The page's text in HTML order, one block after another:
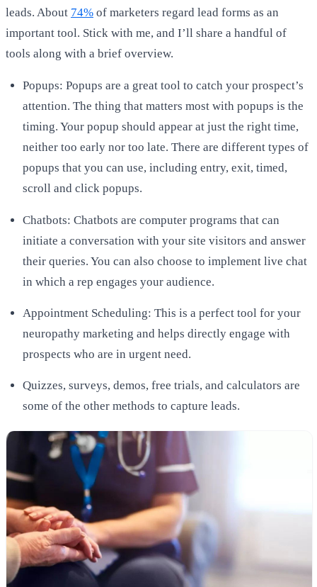
leads. About 74% of marketers regard lead forms as an
important tool. Stick with me, and I’ll share a handful of
tools along with a brief overview.
Popups: Popups are a great tool to catch your prospect’s
attention. The thing that matters most with popups is the
timing. Your popup should appear at just the right time,
neither too early nor too late. There are different types of
popups that you can use, including entry, exit, timed,
scroll and click popups.
Chatbots: Chatbots are computer programs that can
initiate a conversation with your site visitors and answer
their queries. You can also choose to implement live chat
in which a rep engages your audience.
Appointment Scheduling: This is a perfect tool for your
neuropathy marketing and helps directly engage with
prospects who are in urgent need.
Quizzes, surveys, demos, free trials, and calculators are
some of the other methods to capture leads.